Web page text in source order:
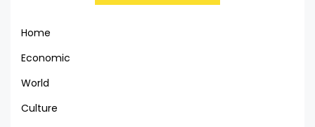
Home
Economic
World
Culture